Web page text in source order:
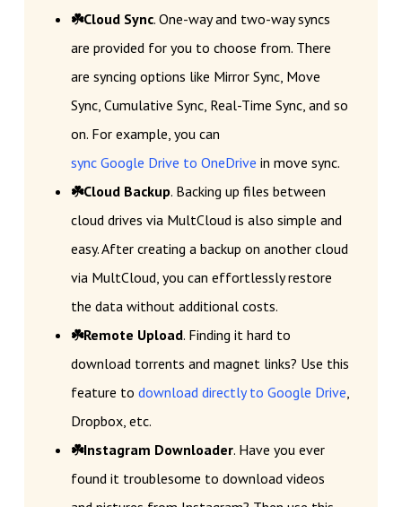
☘️Cloud Sync. One-way and two-way syncs
are provided for you to choose from. There
are syncing options like Mirror Sync, Move
Sync, Cumulative Sync, Real-Time Sync, and so
on. For example, you can
sync Google Drive to OneDrive in move sync.
☘️Cloud Backup. Backing up files between
cloud drives via MultCloud is also simple and
easy. After creating a backup on another cloud
via MultCloud, you can effortlessly restore
the data without additional costs.
☘️Remote Upload. Finding it hard to
download torrents and magnet links? Use this
feature to download directly to Google Drive
Dropbox, etc.
☘️Instagram Downloader. Have you ever
found it troublesome to download videos